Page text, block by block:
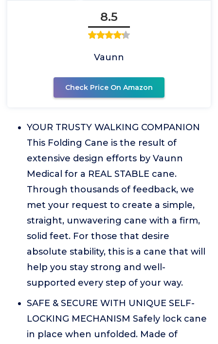
8.5
Vaunn
Check Price On Amazon
YOUR TRUSTY WALKING COMPANION
This Folding Cane is the result of
extensive design efforts by Vaunn
Medical for a REAL STABLE cane.
Through thousands of feedback, we
met your request to create a simple,
straight, unwavering cane with a firm,
solid feet. For those that desire
absolute stability, this is a cane that will
help you stay strong and well-
supported every step of your way.
SAFE & SECURE WITH UNIQUE SELF-
LOCKING MECHANISM Safely lock cane
in place when unfolded. Made of